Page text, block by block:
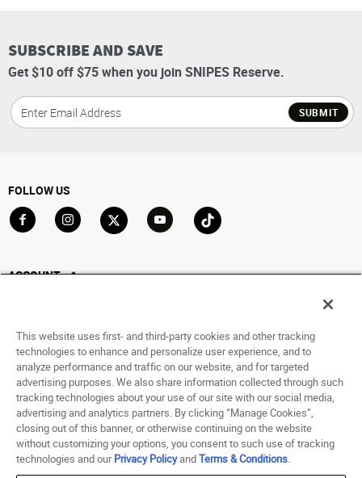
SUBSCRIBE AND SAVE
Get $10 off $75 when you join SNIPES Reserve.
SUBMIT
FOLLOW US
ACCOUNT
Saved For Later
HELP
ABOUT
© 1998 - 2026 SNIPES USA.
Terms of Use Accessibility Statement
This website uses first- and third-party cookies and other tracking
technologies to enhance and personalize user experience, and to
analyze performance and traffic on our website, and for targeted
advertising purposes. We also share information collected through such
tracking technologies about your use of our site with our social media,
advertising and analytics partners. By clicking “Manage Cookies”,
closing out of this banner, or otherwise continuing on the website
without customizing your options, you consent to such use of tracking
technologies and ourPrivacy PolicyandTerms & Conditions.